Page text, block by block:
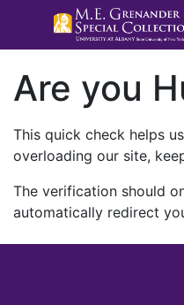
Are you
This quick check helps
overloading our site,
The verification should
automatically redirect